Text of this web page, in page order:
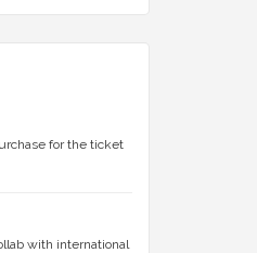
for the ticket
with international